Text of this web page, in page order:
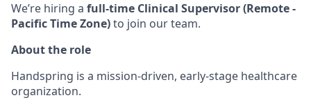
We’re hiring a full-time Clinical Supervisor (Remote -
Pacific Time Zone)to join our team.
About the role
Handspring is a mission-driven, early-stage healthcare
organization.